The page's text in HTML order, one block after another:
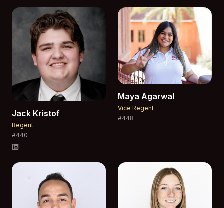
Jack Kristof
Regent
#440
Maya Agarwal
Vice Regent
#448